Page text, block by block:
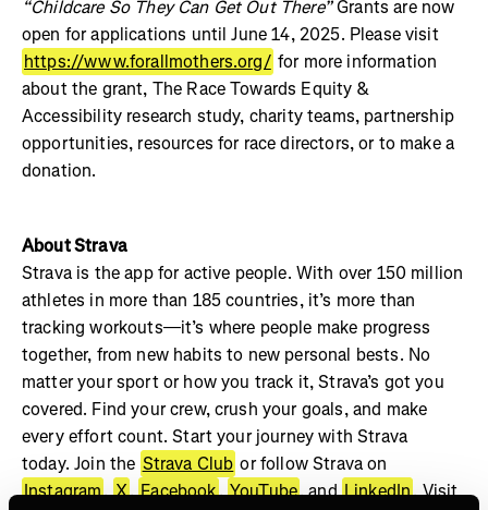
“Childcare So They Can Get Out There”Grants are now
open for applications until June 14, 2025. Please visit
https://www.forallmothers.org/ for more information
about the grant, The Race Towards Equity &
Accessibility research study, charity teams, partnership
opportunities, resources for race directors, or to make a
donation.
About Strava
Strava is the app for active people. With over 150 million
athletes in more than 185 countries, it’s more than
tracking workouts—it’s where people make progress
together, from new habits to new personal bests. No
matter your sport or how you track it, Strava’s got you
covered. Find your crew, crush your goals, and make
every effort count. Start your journey with Strava
today. Join the Strava Club or follow Strava on
Instagram,X,Facebook,YouTube, andLinkedIn. Visit